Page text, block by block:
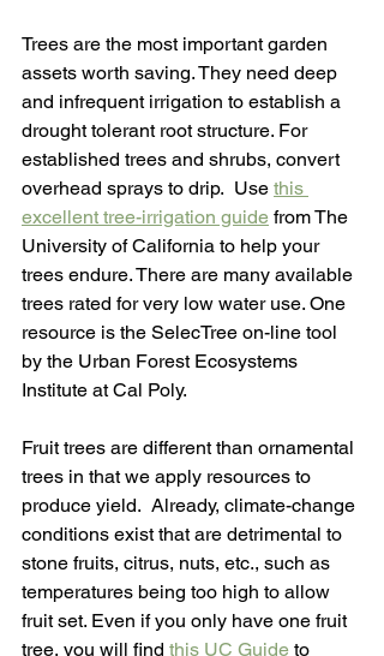
Trees are the most important garden
assets worth saving. They need deep
and infrequent irrigation to establish a
drought tolerant root structure. For
established trees and shrubs, convert
overhead sprays to drip.  Use this
excellent tree-irrigation guide from The
University of California to help your
trees endure. There are many available
trees rated for very low water use. One
resource is the SelecTree on-line tool
by the Urban Forest Ecosystems
Institute at Cal Poly.
Fruit trees are different than ornamental
trees in that we apply resources to
produce yield.  Already, climate-change
conditions exist that are detrimental to
stone fruits, citrus, nuts, etc., such as
temperatures being too high to allow
fruit set. Even if you only have one fruit
tree, you will find this UC Guide to